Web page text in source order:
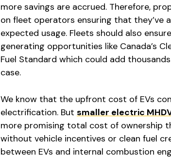
more savings are accrued. Therefore,
on fleet operators ensuring that they’ve
expected usage. Fleets should also
generating opportunities like Canada’s
Fuel Standard which could add
case.
We know that the upfront cost of EVs
electrification. But smaller electric
more promising total cost of ownership
without vehicle incentives or clean fuel
between EVs and internal combustion